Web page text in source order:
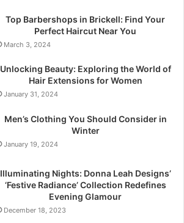
Top Barbershops in Brickell: Find Your
Perfect Haircut Near You
March 3, 2024
Unlocking Beauty: Exploring the World of
Hair Extensions for Women
January 31, 2024
Men’s Clothing You Should Consider in
Winter
January 19, 2024
Illuminating Nights: Donna Leah Designs’
‘Festive Radiance’ Collection Redefines
Evening Glamour
December 18, 2023